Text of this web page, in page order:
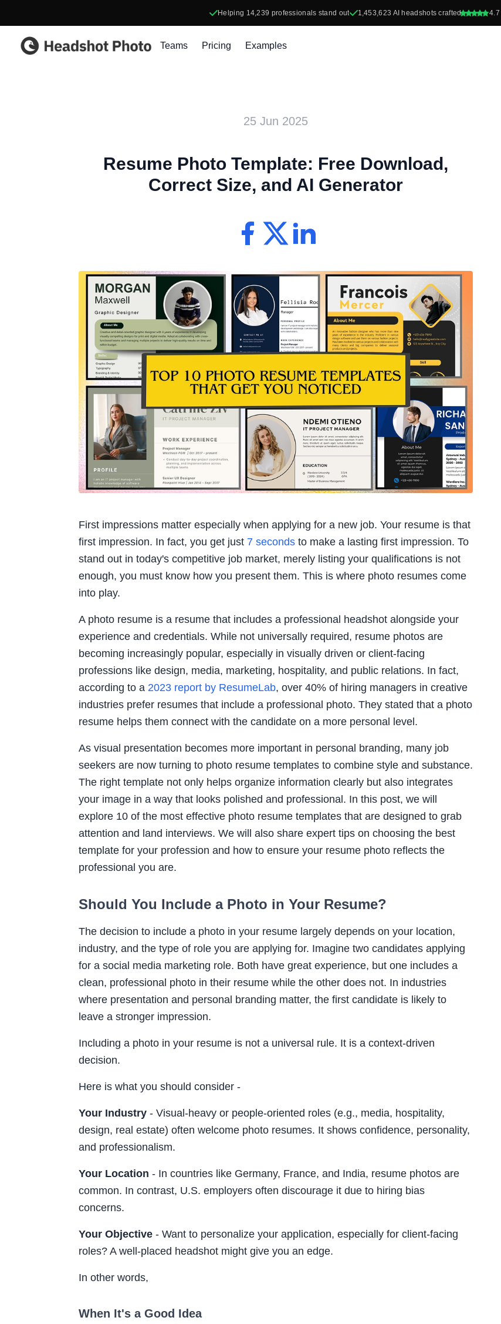
Helping 14,239 professionals stand out 1,453,623 AI headshots crafted 4.7
Headshot Photo
Teams Pricing Examples
25 Jun 2025
Resume Photo Template: Free Download,
Correct Size, and AI Generator
First impressions matter especially when applying for a new job. Your resume is that
first impression. In fact, you get just 7 seconds to make a lasting first impression. To
stand out in today's competitive job market, merely listing your qualifications is not
enough, you must know how you present them. This is where photo resumes come
into play.
A photo resume is a resume that includes a professional headshot alongside your
experience and credentials. While not universally required, resume photos are
becoming increasingly popular, especially in visually driven or client-facing
professions like design, media, marketing, hospitality, and public relations. In fact,
according to a 2023 report by ResumeLab, over 40% of hiring managers in creative
industries prefer resumes that include a professional photo. They stated that a photo
resume helps them connect with the candidate on a more personal level.
As visual presentation becomes more important in personal branding, many job
seekers are now turning to photo resume templates to combine style and substance.
The right template not only helps organize information clearly but also integrates
your image in a way that looks polished and professional. In this post, we will
explore 10 of the most effective photo resume templates that are designed to grab
attention and land interviews. We will also share expert tips on choosing the best
template for your profession and how to ensure your resume photo reflects the
professional you are.
Should You Include a Photo in Your Resume?
The decision to include a photo in your resume largely depends on your location,
industry, and the type of role you are applying for. Imagine two candidates applying
for a social media marketing role. Both have great experience, but one includes a
clean, professional photo in their resume while the other does not. In industries
where presentation and personal branding matter, the first candidate is likely to
leave a stronger impression.
Including a photo in your resume is not a universal rule. It is a context-driven
decision.
Here is what you should consider -
Your Industry - Visual-heavy or people-oriented roles (e.g., media, hospitality,
design, real estate) often welcome photo resumes. It shows confidence, personality,
and professionalism.
Your Location - In countries like Germany, France, and India, resume photos are
common. In contrast, U.S. employers often discourage it due to hiring bias
concerns.
Your Objective - Want to personalize your application, especially for client-facing
roles? A well-placed headshot might give you an edge.
In other words,
When It's a Good Idea